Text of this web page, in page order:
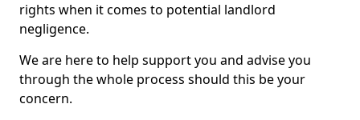
rights when it comes to potential landlord
negligence.
We are here to help support you and advise you
through the whole process should this be your
concern.